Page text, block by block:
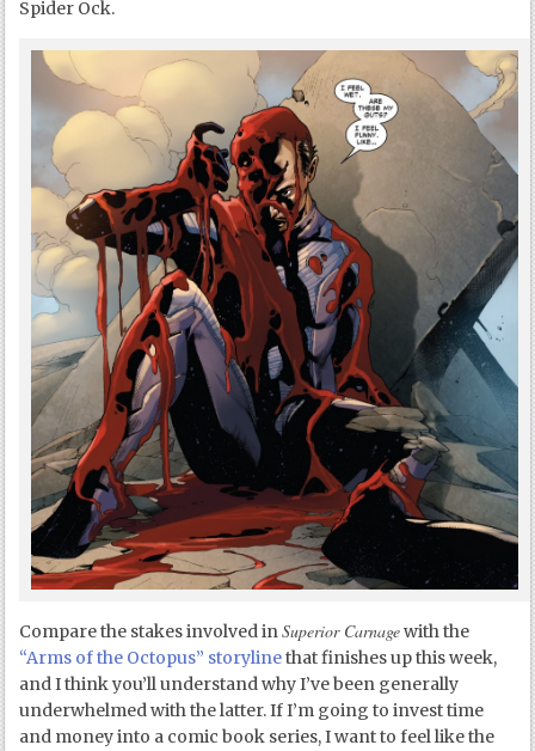
Spider Ock.
Compare the stakes involved inSuperior Carnagewith the
“Arms of the Octopus” storylinethat finishes up this week,
and I think you’ll understand why I’ve been generally
underwhelmed with the latter. If I’m going to invest time
and money into a comic book series, I want to feel like the